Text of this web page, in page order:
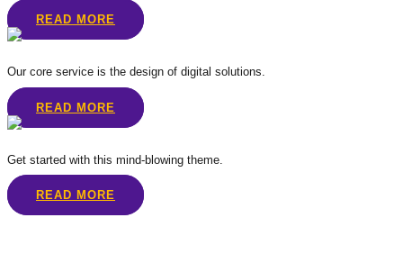
READ MORE
Our core service is the design of digital solutions.
READ MORE
Get started with this mind-blowing theme.
READ MORE